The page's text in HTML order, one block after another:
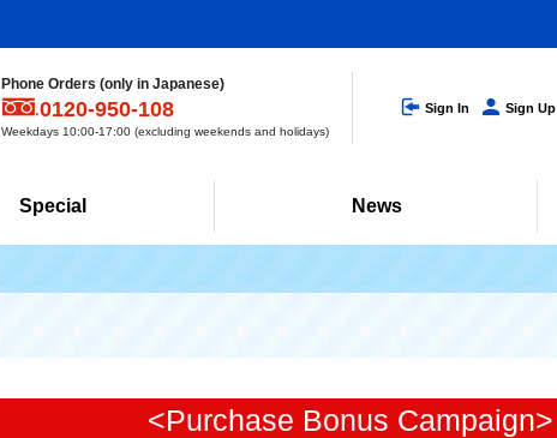
Phone Orders (only in Japanese)
0120-950-108
Weekdays 10:00-17:00 (excluding weekends and holidays)
Sign In Sign Up
Special News
<Purchase Bonus Campaign>